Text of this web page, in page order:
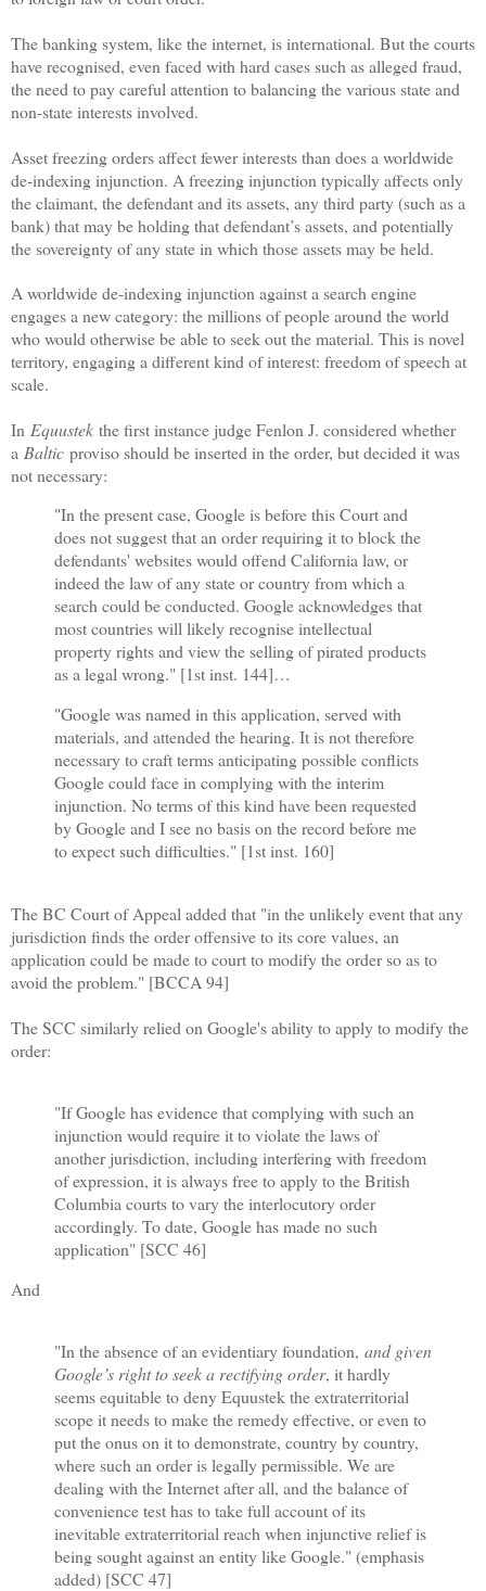
The banking system, like the internet, is international. But the courts
have recognised, even faced with hard cases such as alleged fraud,
the need to pay careful attention to balancing the various state and
non-state interests involved.
Asset freezing orders affect fewer interests than does a worldwide
de-indexing injunction. A freezing injunction typically affects only
the claimant, the defendant and its assets, any third party (such as a
bank) that may be holding that defendant’s assets, and potentially
the sovereignty of any state in which those assets may be held.
A worldwide de-indexing injunction against a search engine
engages a new category: the millions of people around the world
who would otherwise be able to seek out the material. This is novel
territory, engaging a different kind of interest: freedom of speech at
scale.
In Equustek the first instance judge Fenlon J. considered whether
a Baltic proviso should be inserted in the order, but decided it was
not necessary:
"In the present case, Google is before this Court and
does not suggest that an order requiring it to block the
defendants' websites would offend California law, or
indeed the law of any state or country from which a
search could be conducted. Google acknowledges that
most countries will likely recognise intellectual
property rights and view the selling of pirated products
as a legal wrong." [1st inst. 144]…
"Google was named in this application, served with
materials, and attended the hearing. It is not therefore
necessary to craft terms anticipating possible conflicts
Google could face in complying with the interim
injunction. No terms of this kind have been requested
by Google and I see no basis on the record before me
to expect such difficulties." [1st inst. 160]
The BC Court of Appeal added that "in the unlikely event that any
jurisdiction finds the order offensive to its core values, an
application could be made to court to modify the order so as to
avoid the problem." [BCCA 94]
The SCC similarly relied on Google's ability to apply to modify the
order:
"If Google has evidence that complying with such an
injunction would require it to violate the laws of
another jurisdiction, including interfering with freedom
of expression, it is always free to apply to the British
Columbia courts to vary the interlocutory order
accordingly. To date, Google has made no such
application" [SCC 46]
And
"In the absence of an evidentiary foundation, and given
Google’s right to seek a rectifying order, it hardly
seems equitable to deny Equustek the extraterritorial
scope it needs to make the remedy effective, or even to
put the onus on it to demonstrate, country by country,
where such an order is legally permissible. We are
dealing with the Internet after all, and the balance of
convenience test has to take full account of its
inevitable extraterritorial reach when injunctive relief is
being sought against an entity like Google." (emphasis
added) [SCC 47]